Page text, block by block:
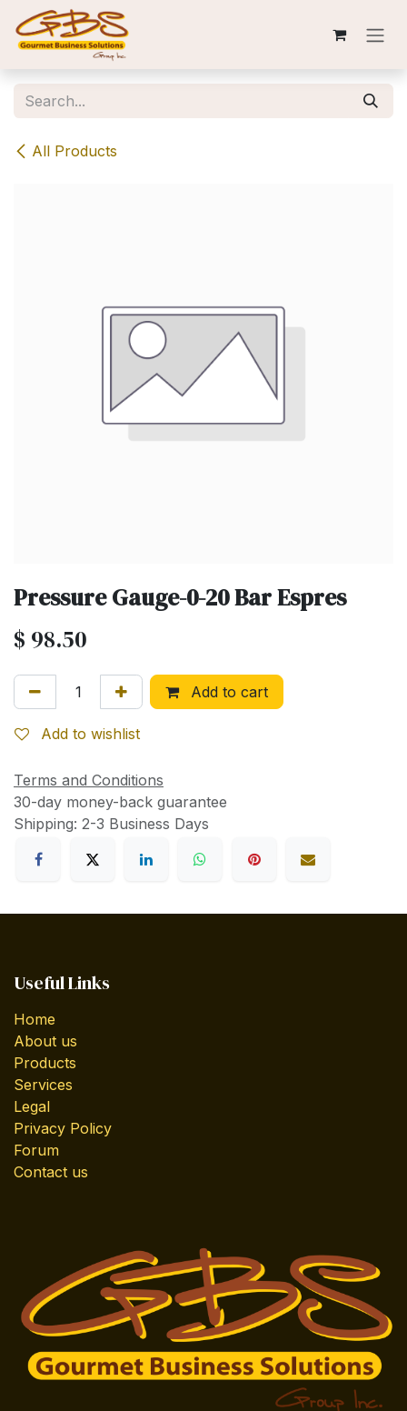
Skip to Content
All Products
Pressure Gauge-0-20 Bar Espres
$ 98.50
Add to cart
Add to wishlist
Terms and Conditions
30-day money-back guarantee
Shipping: 2-3 Business Days
Useful Links
Home
About us
Products
Services
Legal
Privacy Policy
Forum
Contact us